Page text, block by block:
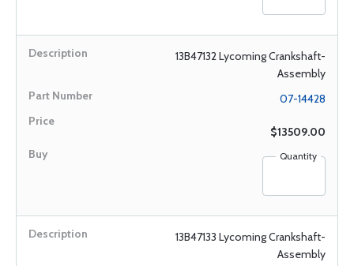
13B47132 Lycoming Crankshaft-
Assembly
07-14428
$13509.00
Quantity
13B47133 Lycoming Crankshaft-
Assembly